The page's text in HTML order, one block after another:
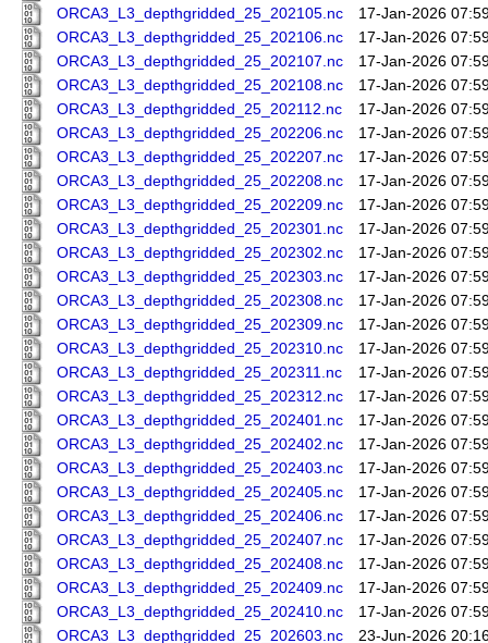
ORCA3_L3_depthgridded_25_202105.nc
17-Jan-2026
ORCA3_L3_depthgridded_25_202106.nc
17-Jan-2026
ORCA3_L3_depthgridded_25_202107.nc
17-Jan-2026
ORCA3_L3_depthgridded_25_202108.nc
17-Jan-2026
ORCA3_L3_depthgridded_25_202112.nc
17-Jan-2026
ORCA3_L3_depthgridded_25_202206.nc
17-Jan-2026
ORCA3_L3_depthgridded_25_202207.nc
17-Jan-2026
ORCA3_L3_depthgridded_25_202208.nc
17-Jan-2026
ORCA3_L3_depthgridded_25_202209.nc
17-Jan-2026
ORCA3_L3_depthgridded_25_202301.nc
17-Jan-2026
ORCA3_L3_depthgridded_25_202302.nc
17-Jan-2026
ORCA3_L3_depthgridded_25_202303.nc
17-Jan-2026
ORCA3_L3_depthgridded_25_202308.nc
17-Jan-2026
ORCA3_L3_depthgridded_25_202309.nc
17-Jan-2026
ORCA3_L3_depthgridded_25_202310.nc
17-Jan-2026
ORCA3_L3_depthgridded_25_202311.nc
17-Jan-2026
ORCA3_L3_depthgridded_25_202312.nc
17-Jan-2026
ORCA3_L3_depthgridded_25_202401.nc
17-Jan-2026
ORCA3_L3_depthgridded_25_202402.nc
17-Jan-2026
ORCA3_L3_depthgridded_25_202403.nc
17-Jan-2026
ORCA3_L3_depthgridded_25_202405.nc
17-Jan-2026
ORCA3_L3_depthgridded_25_202406.nc
17-Jan-2026
ORCA3_L3_depthgridded_25_202407.nc
17-Jan-2026
ORCA3_L3_depthgridded_25_202408.nc
17-Jan-2026
ORCA3_L3_depthgridded_25_202409.nc
17-Jan-2026
ORCA3_L3_depthgridded_25_202410.nc
17-Jan-2026
ORCA3_L3_depthgridded_25_202603.nc
23-Jun-2026